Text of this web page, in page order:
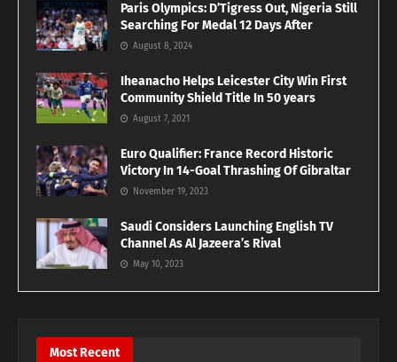
Paris Olympics: D’Tigress Out, Nigeria Still
Searching For Medal 12 Days After
August 8, 2024
Iheanacho Helps Leicester City Win First
Community Shield Title In 50 years
August 7, 2021
Euro Qualifier: France Record Historic
Victory In 14-Goal Thrashing Of Gibraltar
November 19, 2023
Saudi Considers Launching English TV
Channel As Al Jazeera’s Rival
May 10, 2023
Most Recent